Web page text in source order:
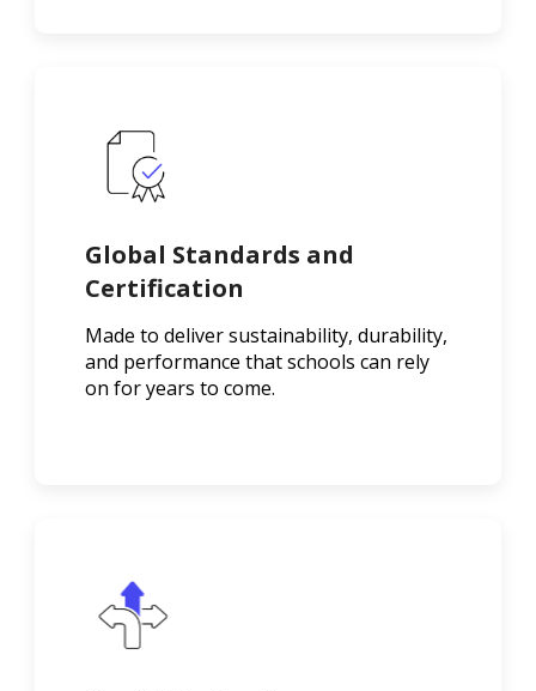
Global Standards and
Certification
Made to deliver sustainability, durability,
and performance that schools can rely
on for years to come.